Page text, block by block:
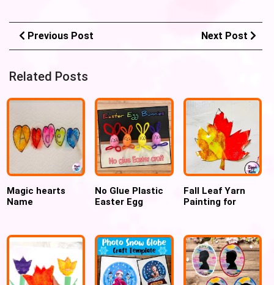
Previous Post Next Post
Related Posts
Magic hearts
Name
activity
No Glue Plastic
Easter Egg
Fall Leaf Yarn
Painting for